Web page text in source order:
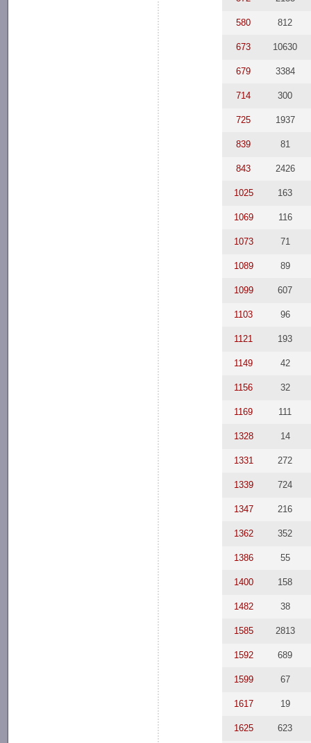
580 812
673 10630
679 3384
714 300
725 1937
839 81
843 2426
1025 163
1069 116
1073 71
1089 89
1099 607
1103 96
1121 193
1149 42
1156 32
1169 111
1328 14
1331 272
1339 724
1347 216
1362 352
1386 55
1400 158
1482 38
1585 2813
1592 689
1599 67
1617 19
1625 623